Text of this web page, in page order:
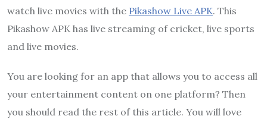
watch live movies with the Pikashow Live APK. This
Pikashow APK has live streaming of cricket, live sports
and live movies.
You are looking for an app that allows you to access all
your entertainment content on one platform? Then
you should read the rest of this article. You will love